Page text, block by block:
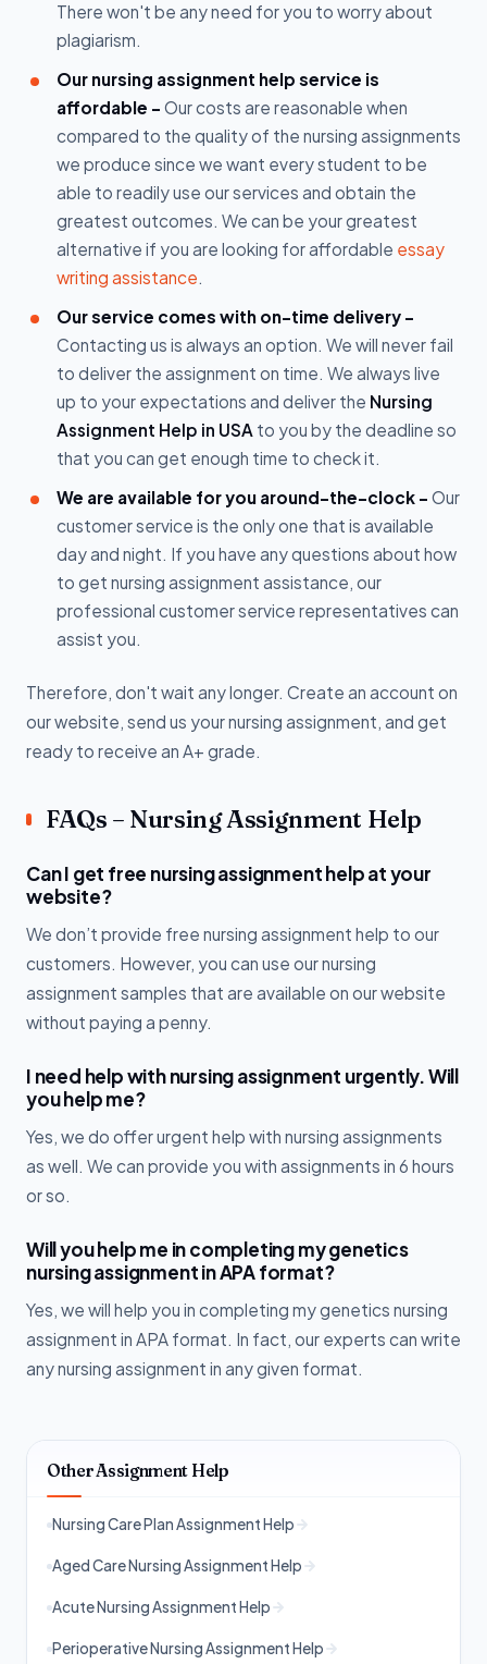
There won't be any need for you to worry about
plagiarism.
Our nursing assignment help service is
affordable - Our costs are reasonable when
compared to the quality of the nursing assignments
we produce since we want every student to be
able to readily use our services and obtain the
greatest outcomes. We can be your greatest
alternative if you are looking for affordable essay
writing assistance.
Our service comes with on-time delivery -
Contacting us is always an option. We will never fail
to deliver the assignment on time. We always live
up to your expectations and deliver the Nursing
Assignment Help in USA to you by the deadline so
that you can get enough time to check it.
We are available for you around-the-clock - Our
customer service is the only one that is available
day and night. If you have any questions about how
to get nursing assignment assistance, our
professional customer service representatives can
assist you.
Therefore, don't wait any longer. Create an account on
our website, send us your nursing assignment, and get
ready to receive an A+ grade.
FAQs – Nursing Assignment Help
Can I get free nursing assignment help at your
website?
We don’t provide free nursing assignment help to our
customers. However, you can use our nursing
assignment samples that are available on our website
without paying a penny.
I need help with nursing assignment urgently. Will
you help me?
Yes, we do offer urgent help with nursing assignments
as well. We can provide you with assignments in 6 hours
or so.
Will you help me in completing my genetics
nursing assignment in APA format?
Yes, we will help you in completing my genetics nursing
assignment in APA format. In fact, our experts can write
any nursing assignment in any given format.
Other Assignment Help
Nursing Care Plan Assignment Help
Aged Care Nursing Assignment Help
Acute Nursing Assignment Help
Perioperative Nursing Assignment Help